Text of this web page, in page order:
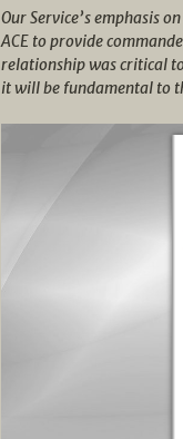
Our Service’s emphasis
ACE to provide
relationship was critical to
it will be fundamental to